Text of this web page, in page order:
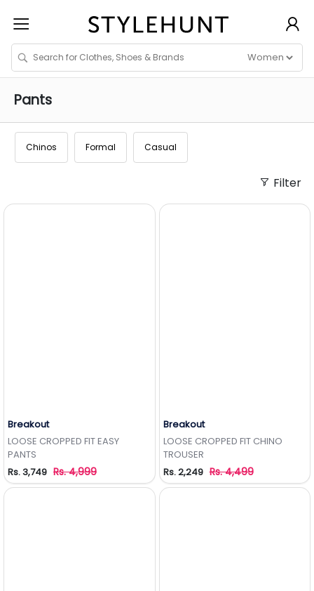
Pants
Chinos Formal Casual
Filter
Breakout
LOOSE CROPPED FIT EASY
PANTS
Rs. 3,749 Rs. 4,999
Breakout
LOOSE CROPPED FIT CHINO
TROUSER
Rs. 2,249 Rs. 4,499